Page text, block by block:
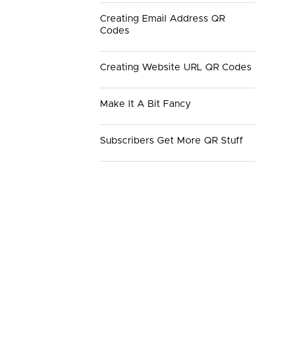
Creating Email Address QR
Codes
Creating Website URL QR Codes
Make It A Bit Fancy
Subscribers Get More QR Stuff